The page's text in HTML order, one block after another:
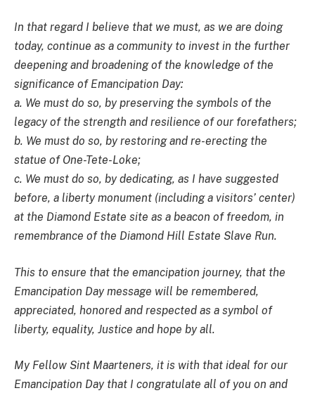
In that regard I believe that we must, as we are doing
today, continue as a community to invest in the further
deepening and broadening of the knowledge of the
significance of Emancipation Day:
a. We must do so, by preserving the symbols of the
legacy of the strength and resilience of our forefathers;
b. We must do so, by restoring and re-erecting the
statue of One-Tete-Loke;
c. We must do so, by dedicating, as I have suggested
before, a liberty monument (including a visitors’ center)
at the Diamond Estate site as a beacon of freedom, in
remembrance of the Diamond Hill Estate Slave Run.
This to ensure that the emancipation journey, that the
Emancipation Day message will be remembered,
appreciated, honored and respected as a symbol of
liberty, equality, Justice and hope by all.
My Fellow Sint Maarteners, it is with that ideal for our
Emancipation Day that I congratulate all of you on and